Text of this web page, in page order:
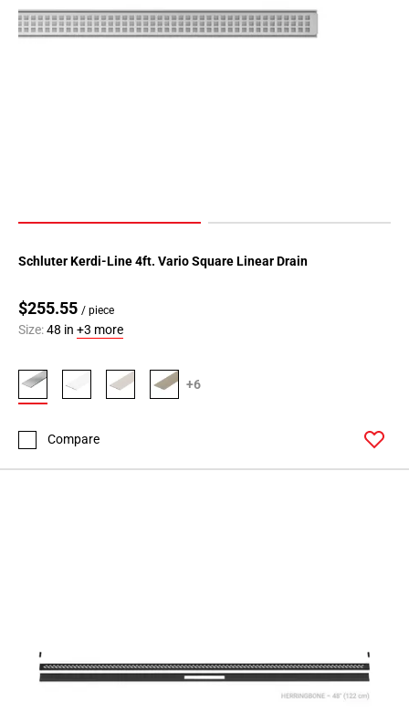
Schluter Kerdi-Line 4ft. Vario Square Linear Drain
$255.55 / piece
Size:48 in +3 more
+6
Compare